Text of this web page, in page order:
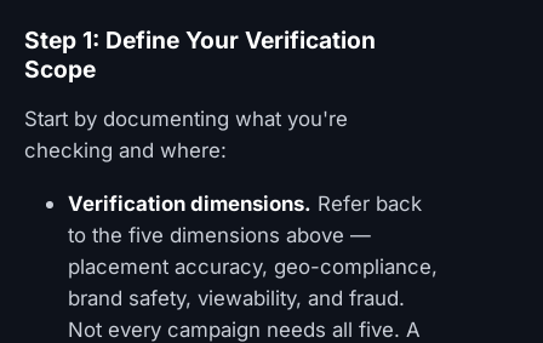
Step 1: Define Your Verification
Scope
Start by documenting what you're
checking and where:
Verification dimensions. Refer back
to the five dimensions above —
placement accuracy, geo-compliance,
brand safety, viewability, and fraud.
Not every campaign needs all five. A